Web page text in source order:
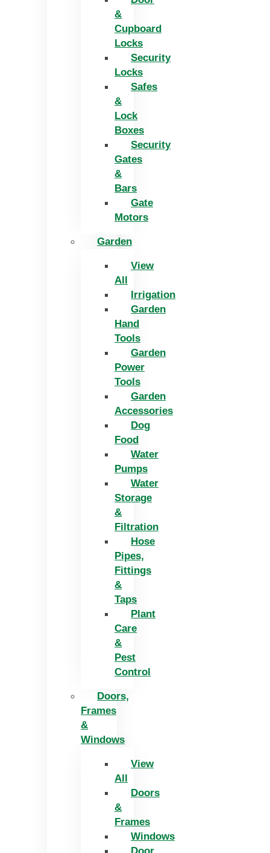
&
Cupboard
Locks
Security
Locks
Safes
&
Lock
Boxes
Security
Gates
&
Bars
Gate
Motors
Garden
View
All
Irrigation
Garden
Hand
Tools
Garden
Power
Tools
Garden
Accessories
Dog
Food
Water
Pumps
Water
Storage
&
Filtration
Hose
Pipes,
Fittings
&
Taps
Plant
Care
&
Pest
Control
Doors,
Frames
&
Windows
View
All
Doors
&
Frames
Windows